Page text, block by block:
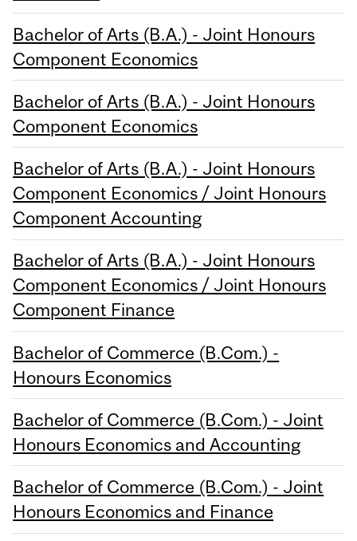
Bachelor of Arts (B.A.) - Joint Honours
Component Economics
Bachelor of Arts (B.A.) - Joint Honours
Component Economics
Bachelor of Arts (B.A.) - Joint Honours
Component Economics / Joint Honours
Component Accounting
Bachelor of Arts (B.A.) - Joint Honours
Component Economics / Joint Honours
Component Finance
Bachelor of Commerce (B.Com.) -
Honours Economics
Bachelor of Commerce (B.Com.) - Joint
Honours Economics and Accounting
Bachelor of Commerce (B.Com.) - Joint
Honours Economics and Finance